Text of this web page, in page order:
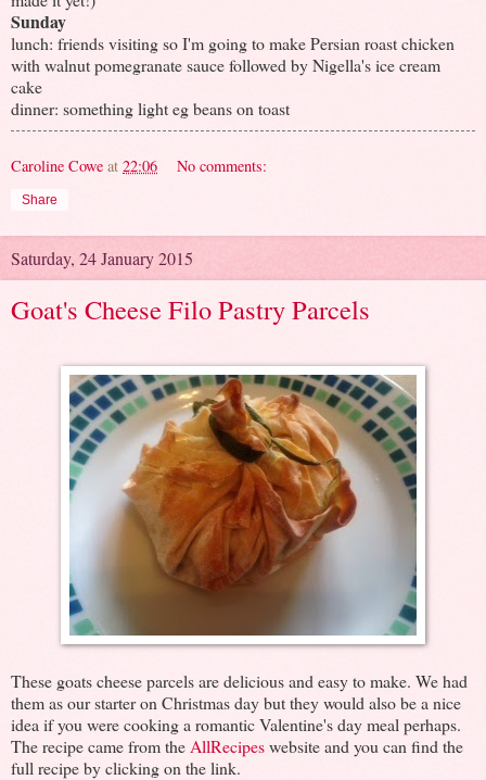
Sunday
lunch: friends visiting so I'm going to make Persian roast chicken
with walnut pomegranate sauce followed by Nigella's ice cream
cake
dinner: something light eg beans on toast
Caroline Cowe at 22:06 No comments:
Share
Saturday, 24 January 2015
Goat's Cheese Filo Pastry Parcels
These goats cheese parcels are delicious and easy to make. We had
them as our starter on Christmas day but they would also be a nice
idea if you were cooking a romantic Valentine's day meal perhaps.
The recipe came from the AllRecipeswebsite and you can find the
full recipe by clicking on the link.